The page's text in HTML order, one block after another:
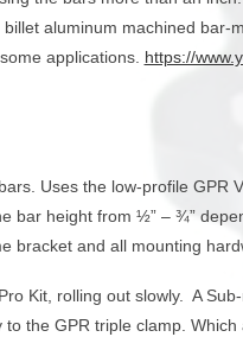
aluminum machined bar-
applications. https://
Uses the low-profile GPR
bar height from ½” – ¾”
bracket and all mounting
Kit, rolling out slowly. A
the GPR triple clamp.